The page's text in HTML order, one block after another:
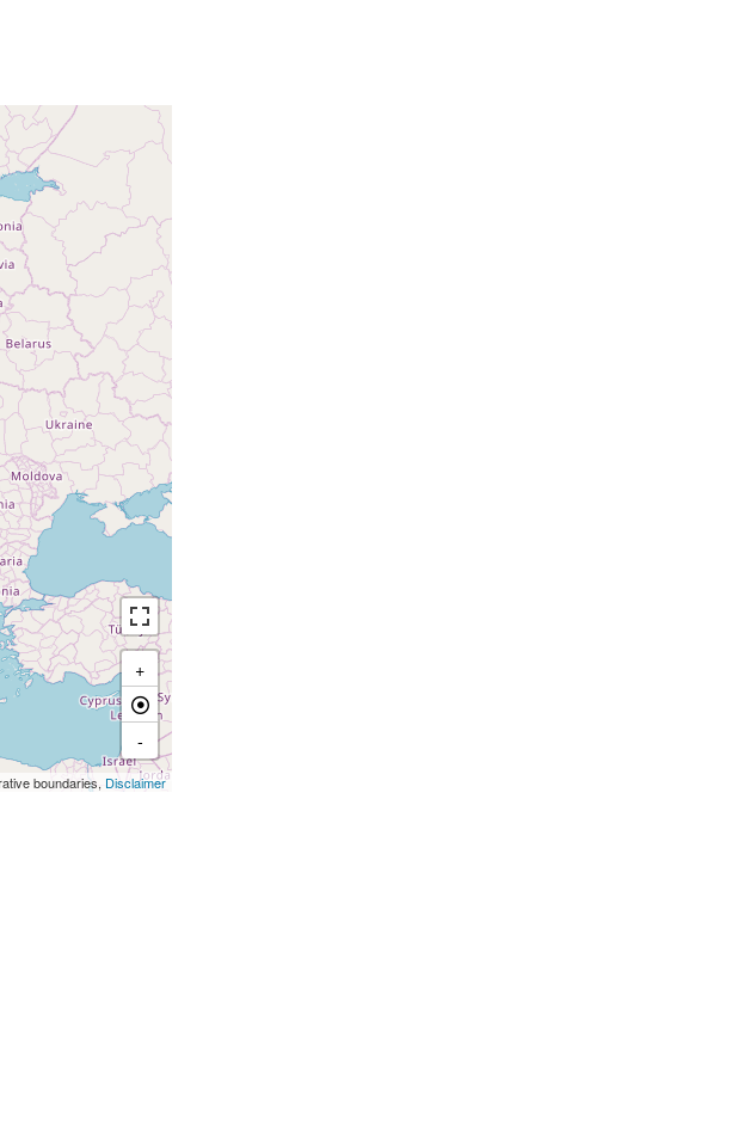
+
-
boundaries, Disclaimer